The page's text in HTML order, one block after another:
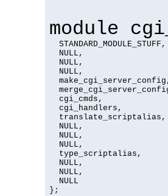
module
  STANDARD_MODULE_STUFF,
NULL,
NULL,
NULL,
cgi_cmds,
cgi_handlers,
NULL,
NULL,
NULL,
type_scriptalias,
NULL,
NULL,
NULL
};